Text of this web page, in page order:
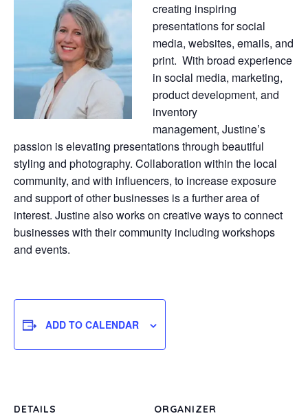
creating inspiring
presentations for social
media, websites, emails, and
print. With broad experience
in social media, marketing,
product development, and
inventory
management, Justine’s
passion is elevating presentations through beautiful
styling and photography. Collaboration within the local
community, and with influencers, to increase exposure
and support of other businesses is a further area of
interest. Justinealso works on creative ways to connect
businesses with their community including workshops
and events.
ADD TO CALENDAR
DETAILS ORGANIZER